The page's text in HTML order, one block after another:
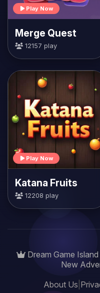
Play Now
Merge Quest
12157 play
Play Now
Katana Fruits
12208 play
Dream Game Island
New
About Us